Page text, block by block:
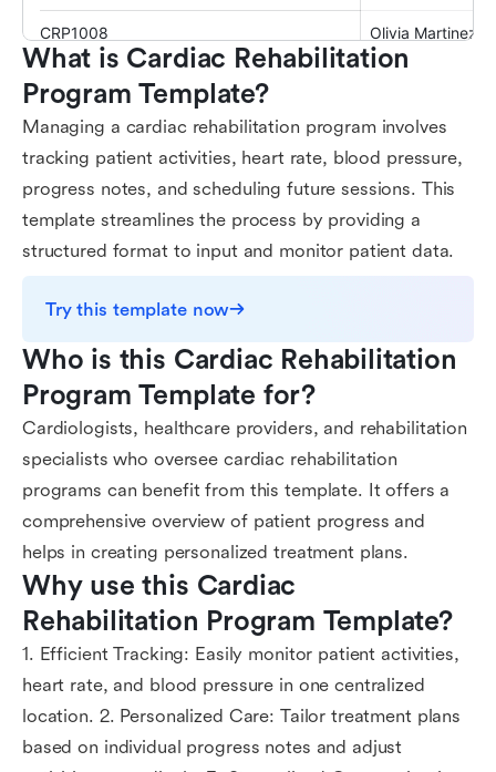
What is Cardiac Rehabilitation
Program Template?
Managing a cardiac rehabilitation program involves
tracking patient activities, heart rate, blood pressure,
progress notes, and scheduling future sessions. This
template streamlines the process by providing a
structured format to input and monitor patient data.
Try this template now
Who is this Cardiac Rehabilitation
Program Template for?
Cardiologists, healthcare providers, and rehabilitation
specialists who oversee cardiac rehabilitation
programs can benefit from this template. It offers a
comprehensive overview of patient progress and
helps in creating personalized treatment plans.
Why use this Cardiac
Rehabilitation Program Template?
1. Efficient Tracking: Easily monitor patient activities,
heart rate, and blood pressure in one centralized
location. 2. Personalized Care: Tailor treatment plans
based on individual progress notes and adjust